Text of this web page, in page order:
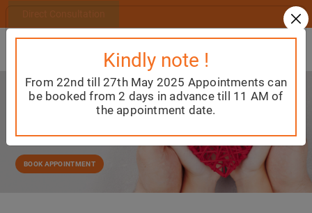
Kindly note !
From 22nd till 27th May 2025 Appointments can
be booked from 2 days in advance till 11 AM of
the appointment date.
Welcome to
BOOK APPOINTMENT